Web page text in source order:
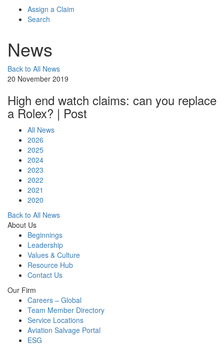
Assign a Claim
Search
News
Back to All News
20 November 2019
High end watch claims: can you replace
a Rolex? | Post
All News
2026
2025
2024
2023
2022
2021
2020
Back to All News
About Us
Beginnings
Leadership
Values & Culture
Resource Hub
Contact Us
Our Firm
Careers – Global
Team Member Directory
Service Locations
Aviation Salvage Portal
ESG